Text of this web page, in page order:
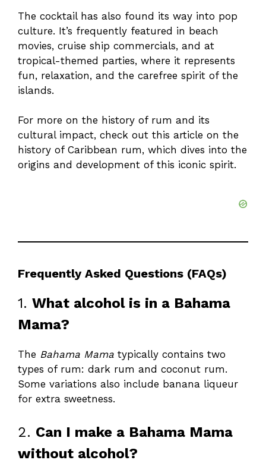
The cocktail has also found its way into pop
culture. It’s frequently featured in beach
movies, cruise ship commercials, and at
tropical-themed parties, where it represents
fun, relaxation, and the carefree spirit of the
islands.
For more on the history of rum and its
cultural impact, check out this article on the
history of Caribbean rum, which dives into the
origins and development of this iconic spirit.
Frequently Asked Questions (FAQs)
1. What alcohol is in a Bahama
Mama?
The Bahama Mama typically contains two
types of rum: dark rum and coconut rum.
Some variations also include banana liqueur
for extra sweetness.
2. Can I make a Bahama Mama
without alcohol?